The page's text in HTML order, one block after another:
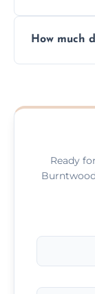
plastic,
How much
never
Ready